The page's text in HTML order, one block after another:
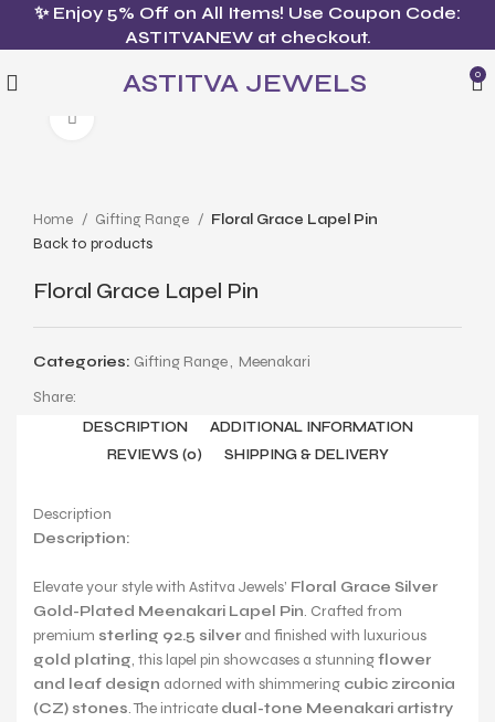
✨ Enjoy 5% Off on All Items! Use Coupon Code:
ASTITVANEW at checkout.
ASTITVA JEWELS 0
Home Gifting Range Floral Grace Lapel Pin
Back to products
Floral Grace Lapel Pin
Categories: Gifting Range, Meenakari
Share:
DESCRIPTION
ADDITIONAL INFORMATION
REVIEWS (0)
SHIPPING & DELIVERY
Description
Description:
Elevate your style with Astitva Jewels’ Floral Grace Silver
Gold-Plated Meenakari Lapel Pin. Crafted from
premium sterling 92.5 silver and finished with luxurious
gold plating, this lapel pin showcases a stunningflower
and leaf design adorned with shimmering cubic zirconia
(CZ) stones. The intricate dual-tone Meenakari artistry